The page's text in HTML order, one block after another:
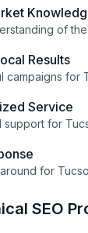
of the
Results
campaigns for
Service
support for
for
SEO